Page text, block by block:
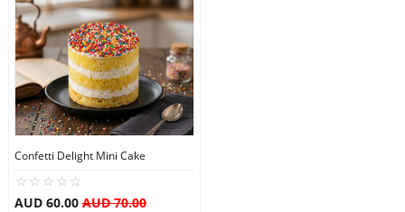
Confetti Delight Mini Cake
AUD 60.00AUD 70.00